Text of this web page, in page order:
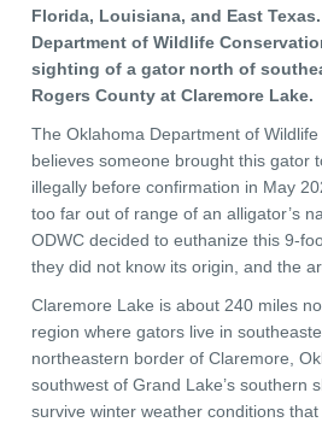
Florida, Louisiana, and East
Department of Wildlife
sighting of a gator north of
Rogers County at Claremore Lake.
The Oklahoma Department of
believes someone brought this gator
illegally before confirmation in May
too far out of range of an alligator’s
ODWC decided to euthanize this 9-
they did not know its origin, and the
Claremore Lake is about 240 miles
region where gators live in
northeastern border of Claremore,
southwest of Grand Lake’s southern
survive winter weather conditions